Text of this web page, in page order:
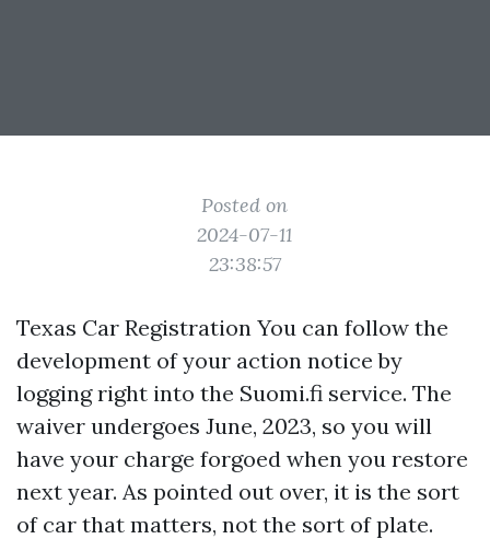
Posted on
2024-07-11
23:38:57
Texas Car Registration You can follow the
development of your action notice by
logging right into the Suomi.fi service. The
waiver undergoes June, 2023, so you will
have your charge forgoed when you restore
next year. As pointed out over, it is the sort
of car that matters, not the sort of plate.